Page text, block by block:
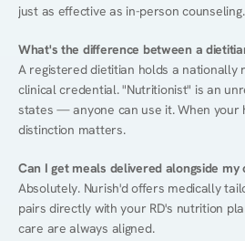
just as effective as in-person counseling.
What's the difference between a
A registered dietitian holds a nationally
clinical credential. "Nutritionist" is an
states — anyone can use it. When your
distinction matters.
Can I get meals delivered alongside my
Absolutely. Nurish'd offers medically
pairs directly with your RD's nutrition
care are always aligned.